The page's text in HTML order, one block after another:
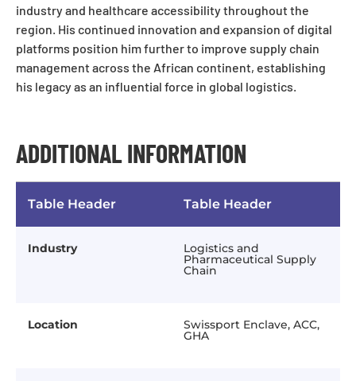
industry and healthcare accessibility throughout the
region. His continued innovation and expansion of digital
platforms position him further to improve supply chain
management across the African continent, establishing
his legacy as an influential force in global logistics.
ADDITIONAL INFORMATION
Table Header Table Header
Industry Logistics and
Pharmaceutical Supply
Chain
Location Swissport Enclave, ACC,
GHA